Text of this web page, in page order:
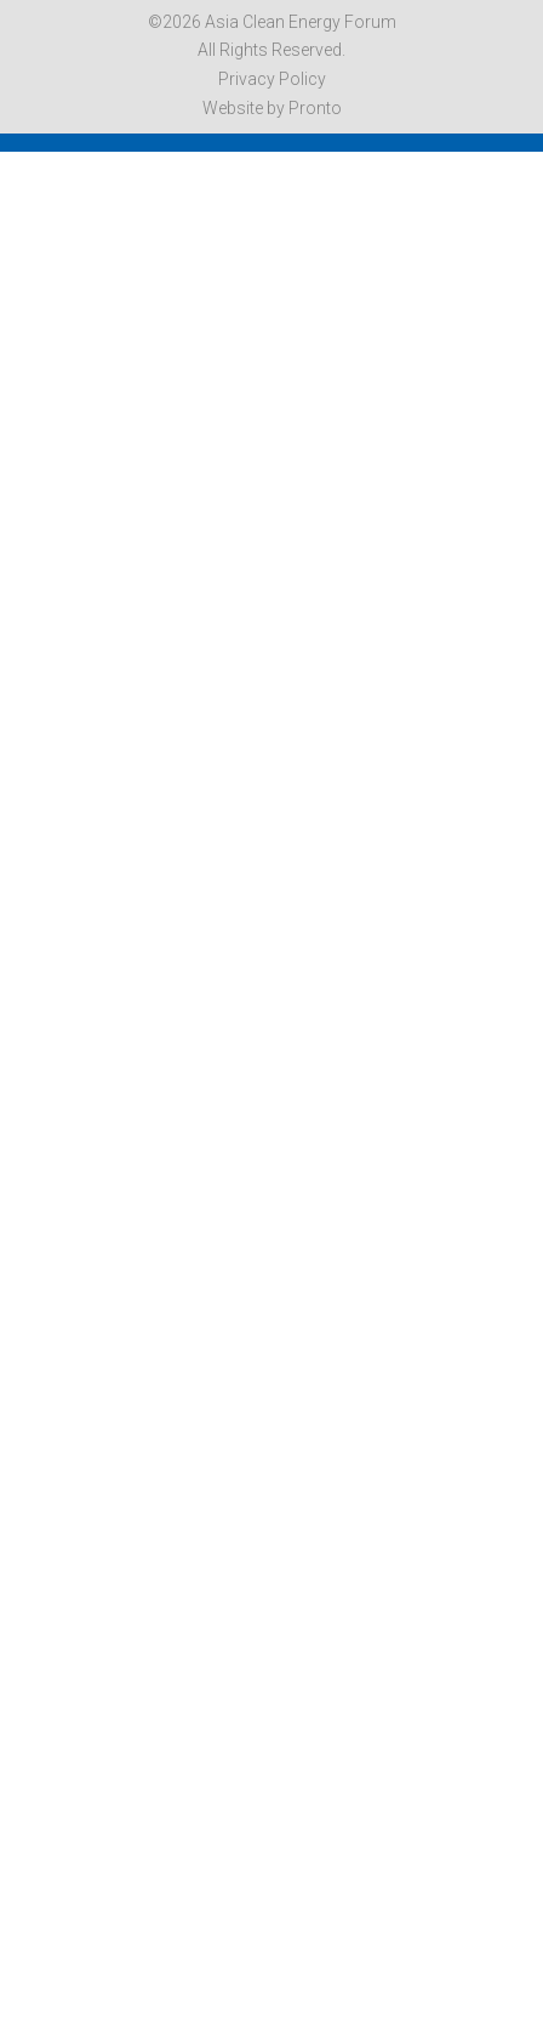
©2026 Asia Clean Energy Forum
All Rights Reserved.
Privacy Policy
Website by Pronto